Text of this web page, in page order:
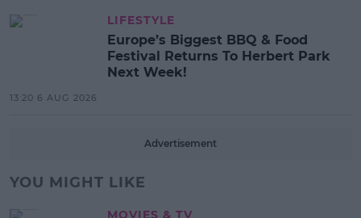
LIFESTYLE
Europe’s Biggest BBQ & Food
Festival Returns To Herbert Park
Next Week!
13:20 6 AUG 2026
Advertisement
YOU MIGHT LIKE
MOVIES & TV